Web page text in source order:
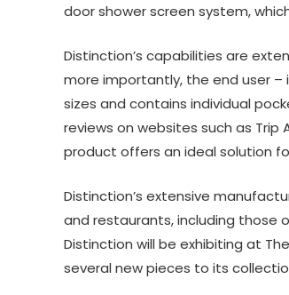
door shower screen system,
Distinction’s capabilities are
more importantly, the end user
sizes and contains individual
reviews on websites such as
product offers an ideal solution
Distinction’s extensive
and restaurants, including those
Distinction will be exhibiting at
several new pieces to its